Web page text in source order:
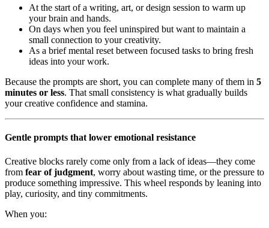
At the start of a writing, art, or design session to warm up
your brain and hands.
On days when you feel uninspired but want to maintain a
small connection to your creativity.
As a brief mental reset between focused tasks to bring fresh
ideas into your work.
Because the prompts are short, you can complete many of them in 5
minutes or less. That small consistency is what gradually builds
your creative confidence and stamina.
Gentle prompts that lower emotional resistance
Creative blocks rarely come only from a lack of ideas—they come
from fear of judgment, worry about wasting time, or the pressure to
produce something impressive. This wheel responds by leaning into
play, curiosity, and tiny commitments.
When you: